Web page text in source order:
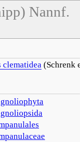
Nannf.
clematidea (Schrenk